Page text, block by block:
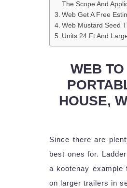
The Scope And
Web Get A Free
Web Mustard Seed
Units 24 Ft And
WEB
HOUSE,
Since there are
best ones for.
a kootenay example
on larger trailers in